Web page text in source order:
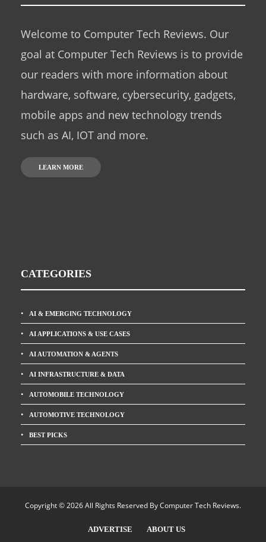
Welcome to Computer Tech Reviews. Our
goal at Computer Tech Reviews is to provide
our readers with more information about
hardware, software, cybersecurity, gadgets,
mobile apps and new technology trends
such as AI, IOT and more.
LEARN MORE
CATEGORIES
AI & EMERGING TECHNOLOGY
AI APPLICATIONS & USE CASES
AI AUTOMATION & AGENTS
AI INFRASTRUCTURE & DATA
AUTOMOBILE TECHNOLOGY
AUTOMOTIVE TECHNOLOGY
BEST PICKS
Copyright © 2026 All Rights Reserved ByComputer Tech Reviews.
ADVERTISE ABOUT US